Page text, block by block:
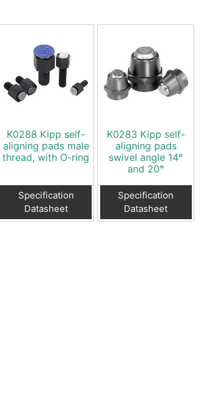
K0288 Kipp self-
aligning pads male
thread, with O-ring
Specification
Datasheet
K0283 Kipp self-
aligning pads
swivel angle 14°
and 20°
Specification
Datasheet